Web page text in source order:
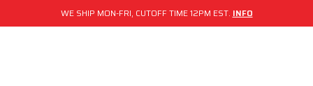
WE SHIP MON-FRI, CUTOFF TIME 12PM EST. INFO